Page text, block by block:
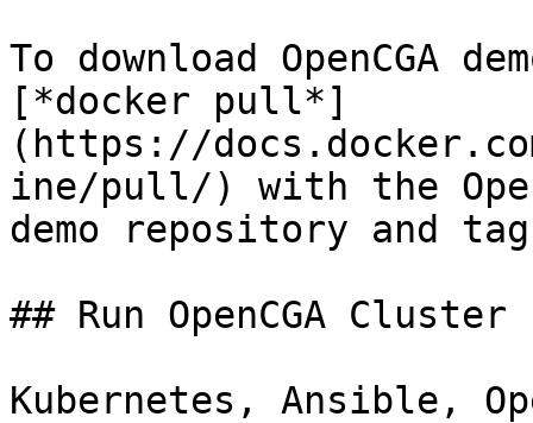
To download OpenCGA
[*docker pull*]
(https://
ine/pull/) with the
demo repository and
## Run OpenCGA Cluster
Kubernetes, Ansible,